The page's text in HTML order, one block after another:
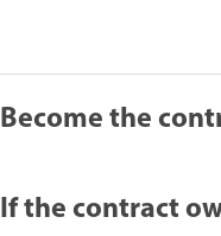
Become the
If the contract